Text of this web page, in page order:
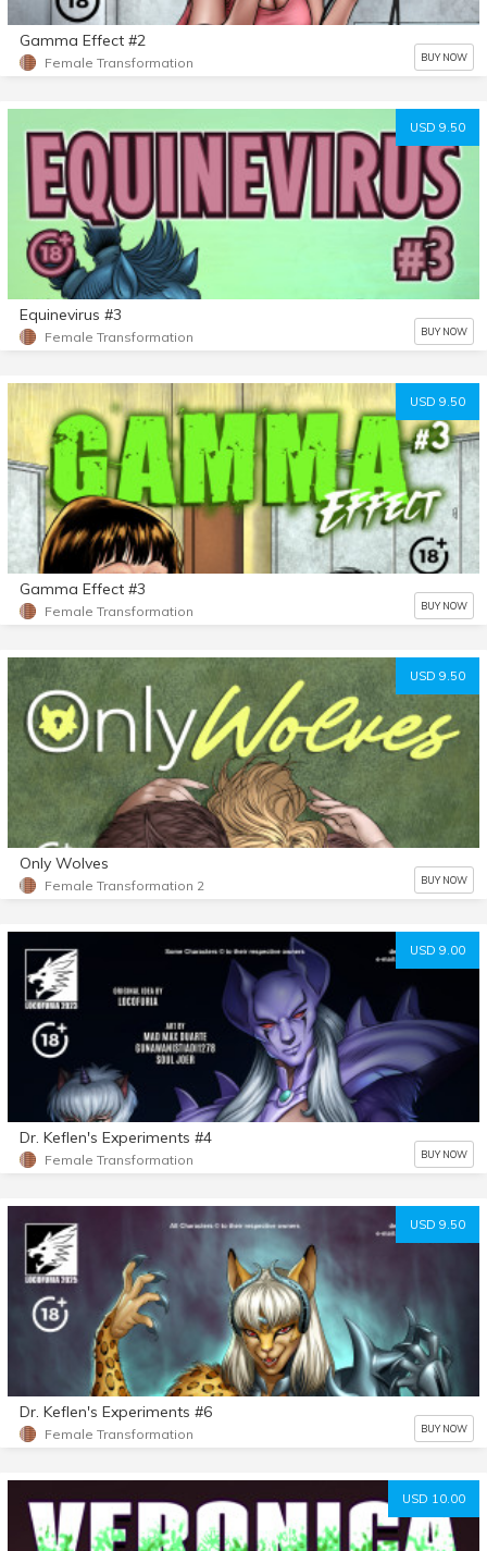
Gamma Effect #2
Female Transformation BUY NOW
USD 9.50
Equinevirus #3
Female Transformation BUY NOW
USD 9.50
Gamma Effect #3
Female Transformation BUY NOW
USD 9.50
Only Wolves
Female Transformation 2 BUY NOW
USD 9.00
Dr. Keflen's Experiments #4
Female Transformation BUY NOW
USD 9.50
Dr. Keflen's Experiments #6
Female Transformation BUY NOW
USD 10.00